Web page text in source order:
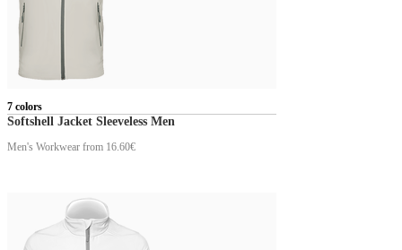
7 colors
Softshell Jacket Sleeveless Men
Men's Workwear from 16.60€